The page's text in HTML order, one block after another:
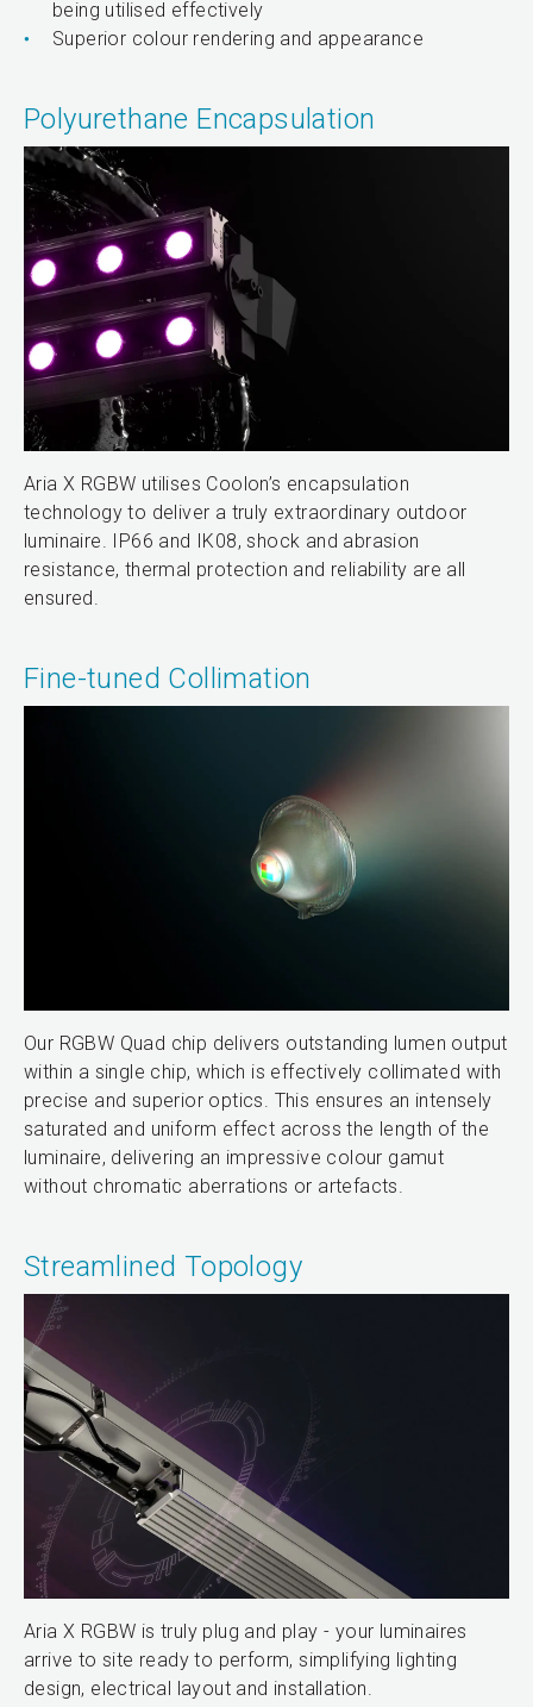
being utilised effectively
Superior colour rendering and appearance
Polyurethane Encapsulation
Aria X RGBW utilises Coolon’s encapsulation
technology to deliver a truly extraordinary outdoor
luminaire. IP66 and IK08, shock and abrasion
resistance, thermal protection and reliability are all
ensured.
Fine-tuned Collimation
Our RGBW Quad chip delivers outstanding lumen output
within a single chip, which is effectively collimated with
precise and superior optics. This ensures an intensely
saturated and uniform effect across the length of the
luminaire, delivering an impressive colour gamut
without chromatic aberrations or artefacts.
Streamlined Topology
Aria X RGBW is truly plug and play - your luminaires
arrive to site ready to perform, simplifying lighting
design, electrical layout and installation.